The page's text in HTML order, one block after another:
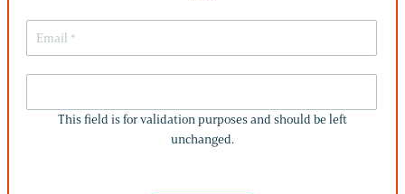
IS
FOR
This field is for validation purposes and should be left
unchanged.